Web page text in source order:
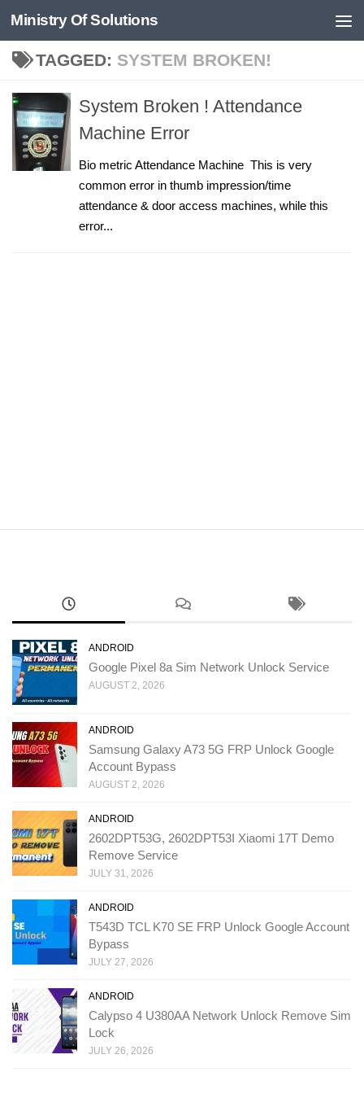
Skip to content
Ministry Of Solutions
TAGGED: SYSTEM BROKEN!
System Broken ! Attendance
Machine Error
Bio metric Attendance Machine This is very
common error in thumb impression/time
attendance & door access machines, while this
error...
ANDROID
Google Pixel 8a Sim Network Unlock Service
AUGUST 2, 2026
ANDROID
Samsung Galaxy A73 5G FRP Unlock Google
Account Bypass
AUGUST 2, 2026
ANDROID
2602DPT53G, 2602DPT53I Xiaomi 17T Demo
Remove Service
JULY 31, 2026
ANDROID
T543D TCL K70 SE FRP Unlock Google Account
Bypass
JULY 27, 2026
ANDROID
Calypso 4 U380AA Network Unlock Remove Sim
Lock
JULY 26, 2026